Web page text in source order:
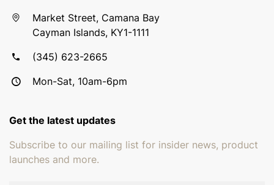
Market Street, Camana Bay
Cayman Islands, KY1-1111
(345) 623-2665
Mon-Sat, 10am-6pm
Get the latest updates
Subscribe to our mailing list for insider news, product
launches and more.